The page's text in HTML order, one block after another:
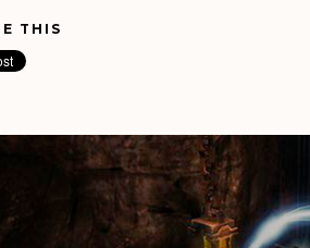
THIS